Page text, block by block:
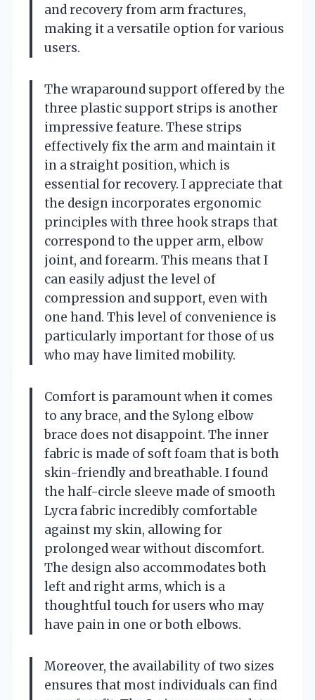
and recovery from arm fractures,
making it a versatile option for various
users.
The wraparound support offered by the
three plastic support strips is another
impressive feature. These strips
effectively fix the arm and maintain it
in a straight position, which is
essential for recovery. I appreciate that
the design incorporates ergonomic
principles with three hook straps that
correspond to the upper arm, elbow
joint, and forearm. This means that I
can easily adjust the level of
compression and support, even with
one hand. This level of convenience is
particularly important for those of us
who may have limited mobility.
Comfort is paramount when it comes
to any brace, and the Sylong elbow
brace does not disappoint. The inner
fabric is made of soft foam that is both
skin-friendly and breathable. I found
the half-circle sleeve made of smooth
Lycra fabric incredibly comfortable
against my skin, allowing for
prolonged wear without discomfort.
The design also accommodates both
left and right arms, which is a
thoughtful touch for users who may
have pain in one or both elbows.
Moreover, the availability of two sizes
ensures that most individuals can find